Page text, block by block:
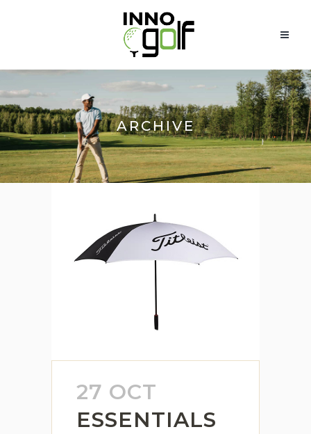
ARCHIVE
27 OCT
ESSENTIALS